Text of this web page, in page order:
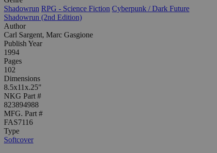
Shadowrun RPG - Science Fiction Cyberpunk / Dark Future
Shadowrun (2nd Edition)
Author
Carl Sargent, Marc Gasgione
Publish Year
1994
Pages
102
Dimensions
8.5x11x.25"
NKG Part #
823894988
MFG. Part #
FAS7116
Type
Softcover